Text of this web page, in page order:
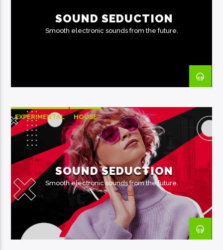
SOUND SEDUCTION
Smooth electronic sounds from the future.
EXPERIMENTAL HOUSE
SOUND SEDUCTION
Smooth electronic sounds from the future.